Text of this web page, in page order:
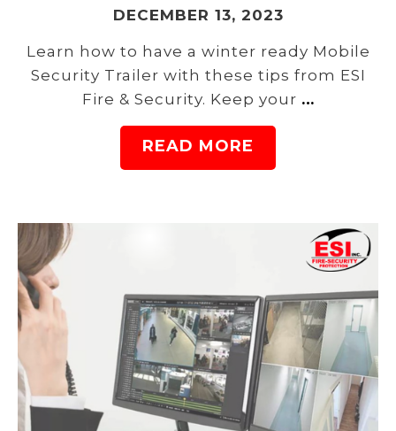
DECEMBER 13, 2023
Learn how to have a winter ready Mobile
Security Trailer with these tips from ESI
Fire & Security. Keep your …
READ MORE